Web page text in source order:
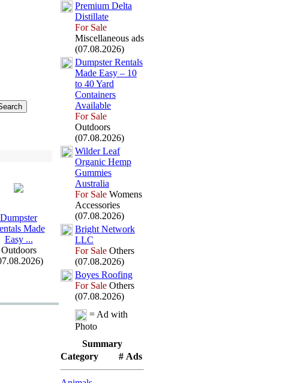
Dumpster
Made
Easy ...
Outdoors
Premium Delta
Distillate
For Sale
Miscellaneous ads
(07.08.2026)
Dumpster Rentals
Made Easy – 10
to 40 Yard
Containers
Available
For Sale
Outdoors
(07.08.2026)
Wilder Leaf
Organic Hemp
Gummies
Australia
For Sale Womens
Accessories
(07.08.2026)
Bright Network
LLC
For Sale Others
(07.08.2026)
Boyes Roofing
For Sale Others
(07.08.2026)
= Ad with
Photo
Summary
Category
# Ads